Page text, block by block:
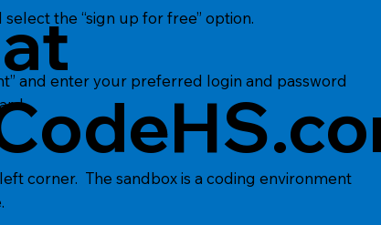
select the “sign up for free” option.
and enter your preferred login and password
corner. The sandbox is a coding environment